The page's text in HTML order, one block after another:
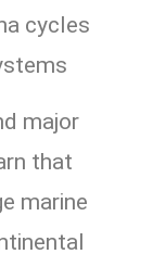
cycles
major
that
marine